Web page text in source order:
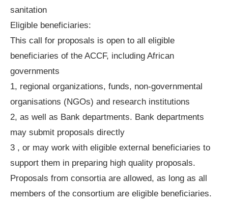
sanitation
Eligible beneficiaries:
This call for proposals is open to all eligible
beneficiaries of the ACCF, including African
governments
1, regional organizations, funds, non-governmental
organisations (NGOs) and research institutions
2, as well as Bank departments. Bank departments
may submit proposals directly
3 , or may work with eligible external beneficiaries to
support them in preparing high quality proposals.
Proposals from consortia are allowed, as long as all
members of the consortium are eligible beneficiaries.